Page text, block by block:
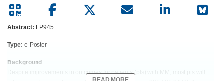
Abstract: EP945
Type: e-Poster
Background
Despite improvements in outcomes for patients (pts) with MM, most pts will
READ MORE